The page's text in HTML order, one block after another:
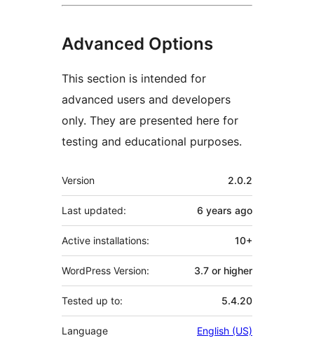
Advanced Options
This section is intended for
advanced users and developers
only. They are presented here for
testing and educational purposes.
Meta
Version 2.0.2
Last updated: 6 years ago
Active installations: 10+
WordPress Version: 3.7 or higher
Tested up to: 5.4.20
Language English (US)